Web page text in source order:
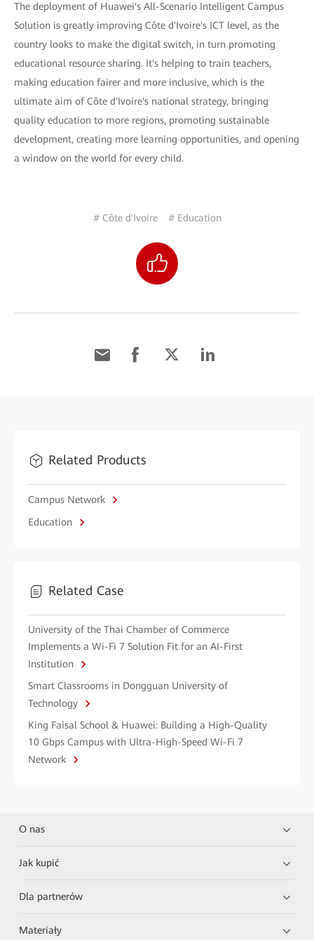
The deployment of Huawei's All-Scenario Intelligent Campus
Solution is greatly improving Côte d'Ivoire's ICT level, as the
country looks to make the digital switch, in turn promoting
educational resource sharing. It's helping to train teachers,
making education fairer and more inclusive, which is the
ultimate aim of Côte d'Ivoire's national strategy, bringing
quality education to more regions, promoting sustainable
development, creating more learning opportunities, and opening
a window on the world for every child.
# Côte d'Ivoire # Education
Related Products
Campus Network
Education
Related Case
University of the Thai Chamber of Commerce
Implements a Wi-Fi 7 Solution Fit for an AI-First
Institution
Smart Classrooms in Dongguan University of
Technology
King Faisal School & Huawei: Building a High-Quality
10 Gbps Campus with Ultra-High-Speed Wi-Fi 7
Network
O nas
Jak kupić
Dla partnerów
Materiały